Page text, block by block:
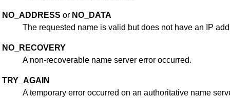
NO_ADDRESS or NO_DATA
The requested name is valid but does not have an IP
NO_RECOVERY
A non-recoverable name server error occurred.
TRY_AGAIN
A temporary error occurred on an authoritative name